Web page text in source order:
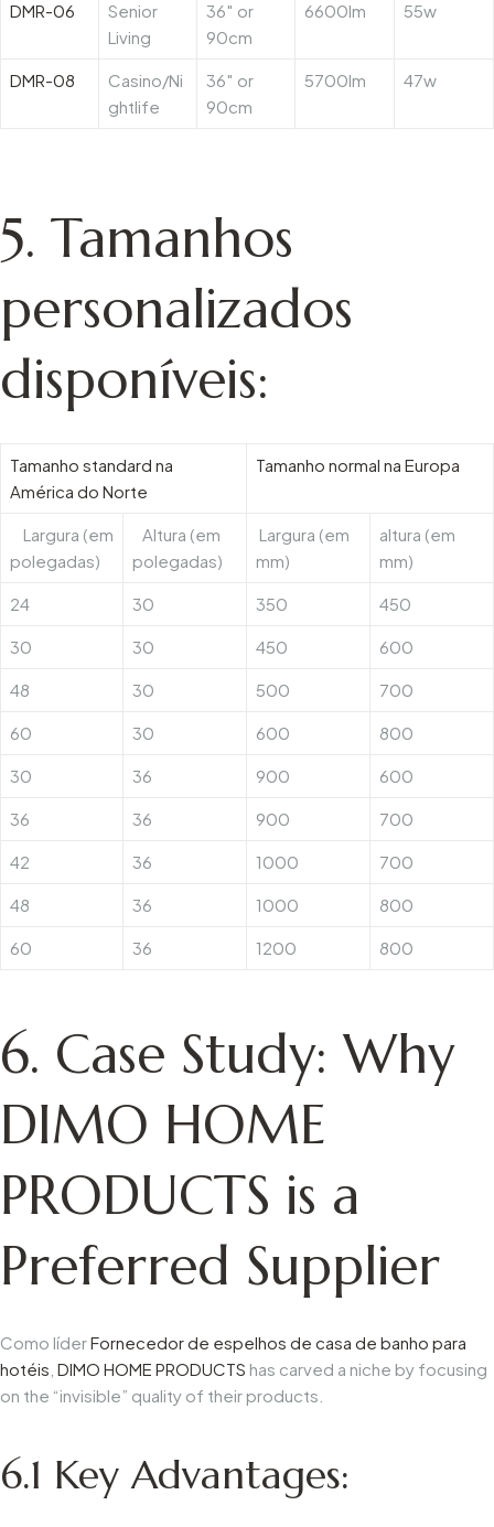
DMR-06
Senior
Living
36″ or
90cm
6600lm 55w
DMR-08
Casino/Ni
ghtlife
36″ or
90cm
5700lm 47w
5. Tamanhos
personalizados
disponíveis:
Tamanho standard na
América do Norte
Tamanho normal na Europa
Largura (em
polegadas)
Altura (em
polegadas)
Largura (em
mm)
altura (em
mm)
24 30 350 450
30 30 450 600
48 30 500 700
60 30 600 800
30 36 900 600
36 36 900 700
42 36 1000 700
48 36 1000 800
60 36 1200 800
6. Case Study: Why
DIMO HOME
PRODUCTS is a
Preferred Supplier
Como líderFornecedor de espelhos de casa de banho para
hotéis DIMO HOME PRODUCTS has carved a niche by focusing
on the “invisible” quality of their products.
6.1 Key Advantages: